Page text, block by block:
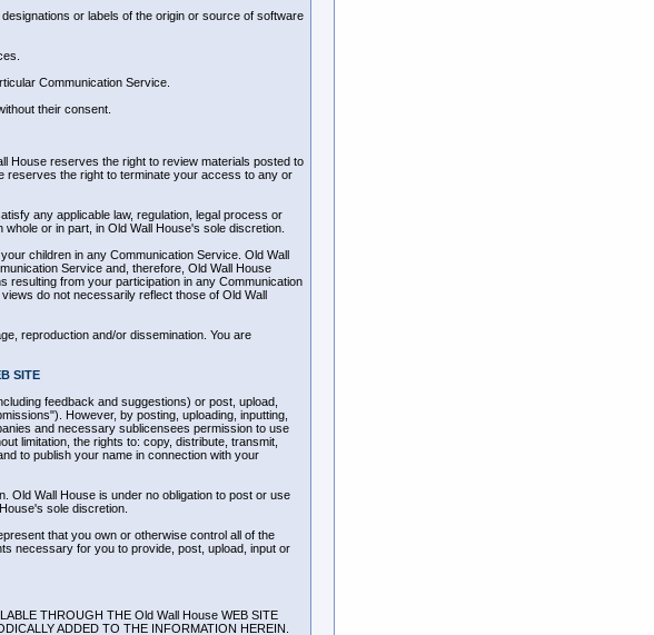
or labels of the origin or source of software
Communication Service.
their consent.
House reserves the right to review materials posted to
reserves the right to terminate your access to any or
any applicable law, regulation, legal process or
or in part, in Old Wall House's sole discretion.
children in any Communication Service. Old Wall
Service and, therefore, Old Wall House
resulting from your participation in any Communication
do not necessarily reflect those of Old Wall
reproduction and/or dissemination. You are
SITE
feedback and suggestions) or post, upload,
However, by posting, uploading, inputting,
and necessary sublicensees permission to use
limitation, the rights to: copy, distribute, transmit,
to publish your name in connection with your
Old Wall House is under no obligation to post or use
sole discretion.
that you own or otherwise control all of the
necessary for you to provide, post, upload, input or
THROUGH THE Old Wall House WEB SITE
ADDED TO THE INFORMATION HEREIN.